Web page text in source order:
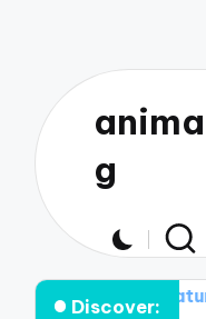
g
Discover:
nature My